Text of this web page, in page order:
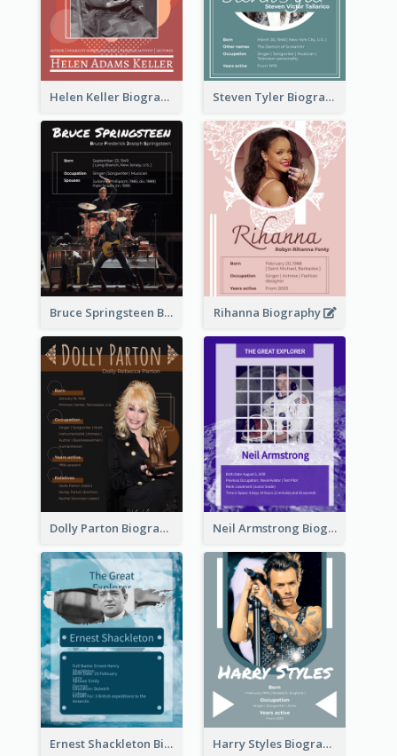
Helen Keller Biography Steven Tyler Biography
Bruce Springsteen Biography Rihanna Biography
Dolly Parton Biography Neil Armstrong Biography
Ernest Shackleton Biography Harry Styles Biography